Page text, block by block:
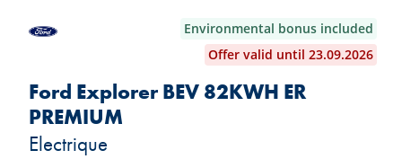
Environmental bonus included
Offer valid until 23.09.2026
Ford Explorer BEV 82KWH ER
PREMIUM
Electrique